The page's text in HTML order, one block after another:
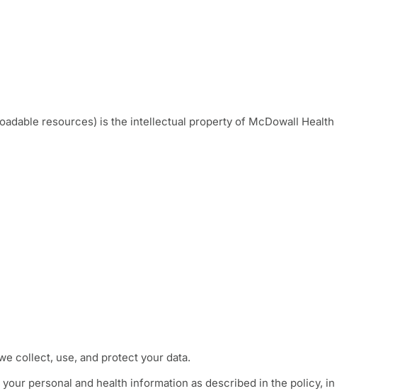
resources) is the intellectual property of McDowall Health
collect, use, and protect your data.
personal and health information as described in the policy, in